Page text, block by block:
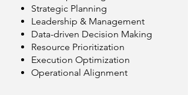
Strategic Planning
Leadership & Management
Data-driven Decision Making
Resource Prioritization
Execution Optimization
Operational Alignment